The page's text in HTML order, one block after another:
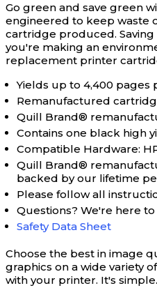
Go green and save green
engineered to keep waste
cartridge produced.
you're making an
replacement printer
Yields up to 4,400
Remanufactured
Quill Brand®
Contains one black high
Compatible Hardware:
Quill Brand®
backed by our lifetime
Please follow all
Questions? We're here
Safety Data Sheet
Choose the best in image
graphics on a wide variety
with your printer. It's